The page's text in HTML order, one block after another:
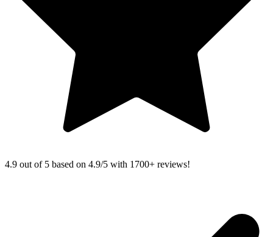
4.9 out of 5 based on 4.9/5 with 1700+ reviews!